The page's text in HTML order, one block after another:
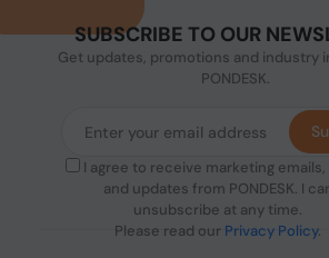
SUBSCRIBE TO OUR
Get updates, promotions and industry
PONDESK.
I agree to receive marketing
and updates from PONDESK. I
unsubscribe at any time.
Please read our Privacy Policy.